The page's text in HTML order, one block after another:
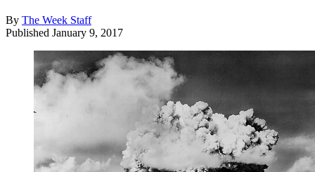
By The Week Staff
Published January 9, 2017